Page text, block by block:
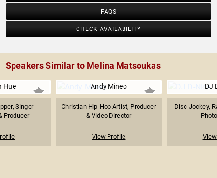
FAQS
CHECK AVAILABILITY
Speakers Similar to Melina Matsoukas
Hue
Singer-
Producer
Andy Mineo
Christian Hip-Hop Artist, Producer
& Video Director
View Profile
DJ
Disc Jockey,